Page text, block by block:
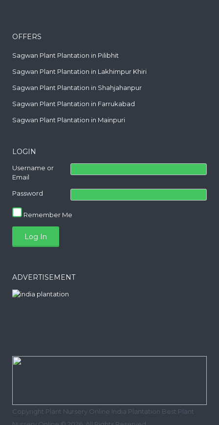
OFFERS
Sagwan Plant Plantation in Pilibhit
Sagwan Plant Plantation in Lakhimpur Khiri
Sagwan Plant Plantation in Shahjahanpur
Sagwan Plant Plantation in Farrukabad
Sagwan Plant Plantation in Mainpuri
LOGIN
Username or
Email
Password
Remember Me
ADVERTISEMENT
Copyright Plant Nursery Online India Plantation Best Plant